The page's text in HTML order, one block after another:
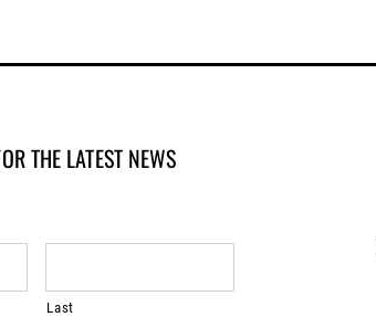
THE LATEST NEWS
Last